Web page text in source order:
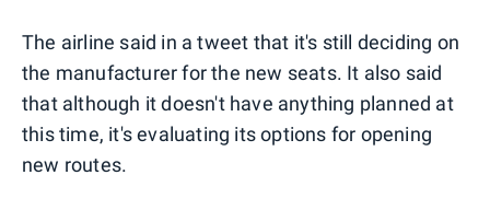
The airline said in a tweet that it's still deciding on
the manufacturer for the new seats. It also said
that although it doesn't have anything planned at
this time, it's evaluating its options for opening
new routes.